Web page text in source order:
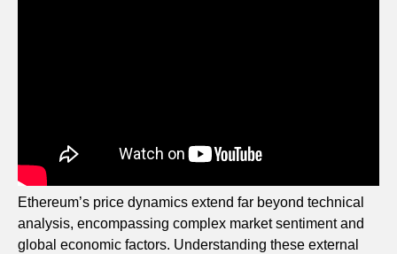
Ethereum’s price dynamics extend far beyond technical
analysis, encompassing complex market sentiment and
global economic factors. Understanding these external